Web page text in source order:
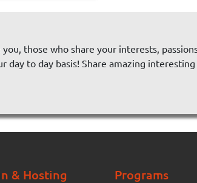
those who share your interests,
to day basis! Share amazing
& Hosting Programs